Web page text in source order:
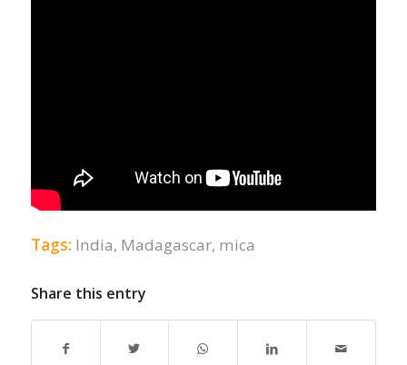
Tags: India, Madagascar, mica
Share this entry